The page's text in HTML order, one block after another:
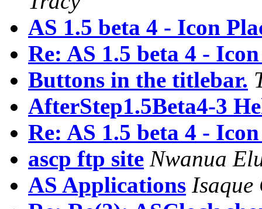
AS 1.5 beta 4 - Icon
Re: AS 1.5 beta 4 -
Buttons in the titlebar.
AfterStep1.5Beta4-3
Re: AS 1.5 beta 4 -
ascp ftp site Nwanua
AS Applications